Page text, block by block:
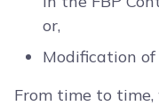
or,
Modification
From time to